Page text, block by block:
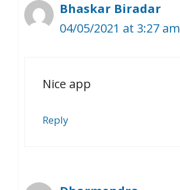
Bhaskar Biradar
04/05/2021 at 3:27 am
Nice app
Reply